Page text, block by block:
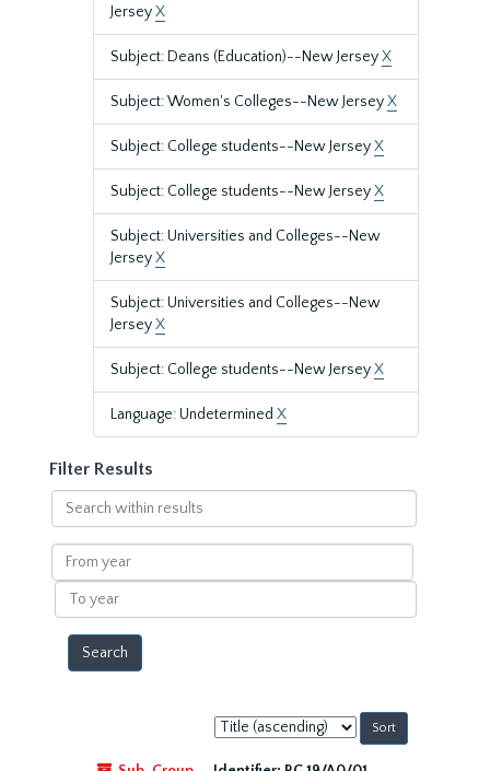
JerseyX
Subject: Deans (Education)--New JerseyX
Subject: Women's Colleges--New JerseyX
Subject: College students--New JerseyX
Subject: College students--New JerseyX
Subject: Universities and Colleges--New
JerseyX
Subject: Universities and Colleges--New
JerseyX
Subject: College students--New JerseyX
Language: Undetermined X
Filter Results
Search
within
results
From
year
To
year
Sort
by: